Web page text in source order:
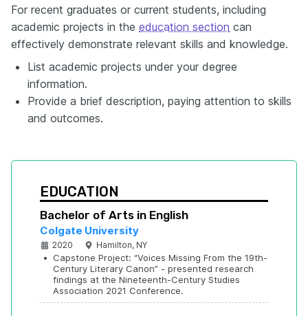
For recent graduates or current students, including
academic projects in the education section can
effectively demonstrate relevant skills and knowledge.
List academic projects under your degree
information.
Provide a brief description, paying attention to skills
and outcomes.
EDUCATION
Bachelor of Arts in English
Colgate University
2020 Hamilton, NY
•
Capstone Project: “Voices Missing From the 19th-
Century Literary Canon” - presented research
findings at the Nineteenth-Century Studies
Association 2021 Conference.